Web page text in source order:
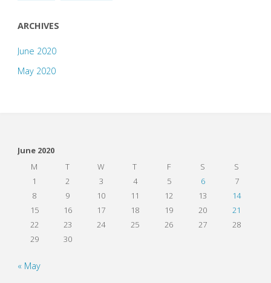
ARCHIVES
June 2020
May 2020
June 2020
M
T W T F S
S
1
2 3 4 5 6
7
8
9 10 11 12 13
14
15
16 17 18 19 20
21
22
23 24 25 26 27
28
29
30
« May